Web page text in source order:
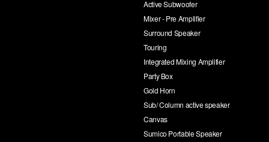
Active Subwoofer
Mixer - Pre Amplifier
Surround Speaker
Touring
Integrated Mixing Amplifier
Party Box
Gold Horn
Sub/ Column active speaker
Canvas
Sumico Portable Speaker